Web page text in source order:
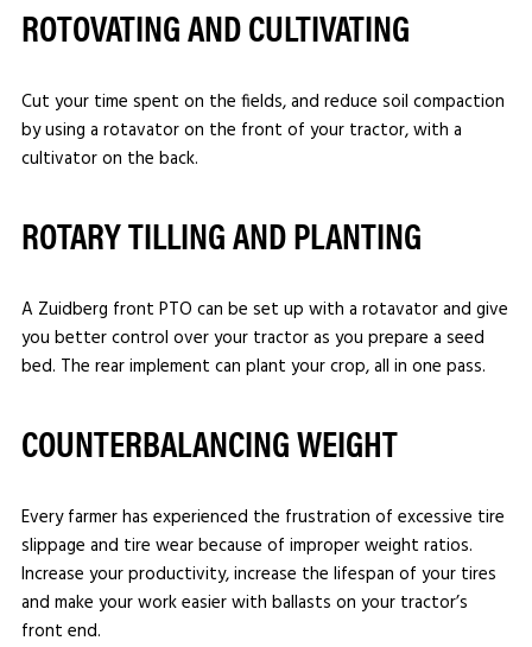
ROTOVATING AND CULTIVATING
Cut your time spent on the fields, and reduce soil compaction
by using a rotavator on the front of your tractor, with a
cultivator on the back.
ROTARY TILLING AND PLANTING
A Zuidberg front PTO can be set up with a rotavator and give
you better control over your tractor as you prepare a seed
bed. The rear implement can plant your crop, all in one pass.
COUNTERBALANCING WEIGHT
Every farmer has experienced the frustration of excessive tire
slippage and tire wear because of improper weight ratios.
Increase your productivity, increase the lifespan of your tires
and make your work easier with ballasts on your tractor’s
front end.